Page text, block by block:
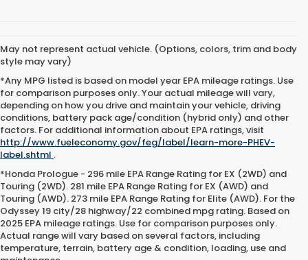
May not represent actual vehicle. (Options, colors, trim and body
style may vary)
*Any MPG listed is based on model year EPA mileage ratings. Use
for comparison purposes only. Your actual mileage will vary,
depending on how you drive and maintain your vehicle, driving
conditions, battery pack age/condition (hybrid only) and other
factors. For additional information about EPA ratings, visit
http://www.fueleconomy.gov/feg/label/learn-more-PHEV-
label.shtml .
*Honda Prologue - 296 mile EPA Range Rating for EX (2WD) and
Touring (2WD). 281 mile EPA Range Rating for EX (AWD) and
Touring (AWD). 273 mile EPA Range Rating for Elite (AWD). For the
Odyssey 19 city/28 highway/22 combined mpg rating. Based on
2025 EPA mileage ratings. Use for comparison purposes only.
Actual range will vary based on several factors, including
temperature, terrain, battery age & condition, loading, use and